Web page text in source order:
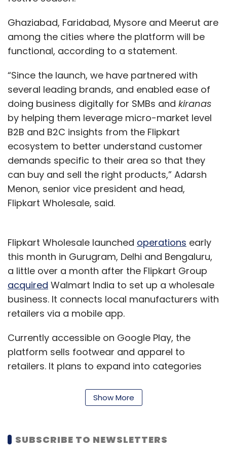
Leave Your Comment(s)
Sign up for Newsletter
Select your Newsletter frequency
Daily Newsletter
Weekly Newsletter
Monthly Newsletter
Subscribe
Ghaziabad, Faridabad, Mysore and Meerut are
among the cities where the platform will be
functional, according to a statement.
“Since the launch, we have partnered with
several leading brands, and enabled ease of
doing business digitally for SMBs and kiranas
by helping them leverage micro-market level
B2B and B2C insights from the Flipkart
ecosystem to better understand customer
demands specific to their area so that they
can buy and sell the right products,” Adarsh
Menon, senior vice president and head,
Flipkart Wholesale, said.
Flipkart Wholesale launched operations early
this month in Gurugram, Delhi and Bengaluru,
a little over a month after the Flipkart Group
acquired Walmart India to set up a wholesale
business. It connects local manufacturers with
retailers via a mobile app.
Currently accessible on Google Play, the
platform sells footwear and apparel to
retailers. It plans to expand into categories
of this year. The platform offers credit
facilities, market insights, order tracking and
their shops.
Show More
SUBSCRIBE TO NEWSLETTERS